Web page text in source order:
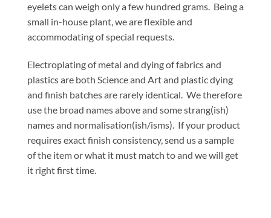
eyelets can weigh only a few hundred grams. Being a
small in-house plant, we are flexible and
accommodating of special requests.
Electroplating of metal and dying of fabrics and
plastics are both Science and Art and plastic dying
and finish batches are rarely identical. We therefore
use the broad names above and some strang(ish)
names and normalisation(ish/isms). If your product
requires exact finish consistency, send us a sample
of the item or what it must match to and we will get
it right first time.